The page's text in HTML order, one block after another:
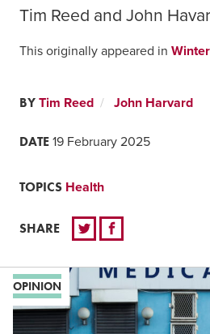
Tim Reed and John
This originally appeared in
BY Tim Reed John Harvard
DATE 19 February 2025
TOPICS Health
SHARE
OPINION